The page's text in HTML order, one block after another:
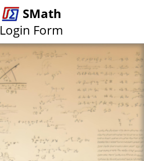
SMath
Login Form